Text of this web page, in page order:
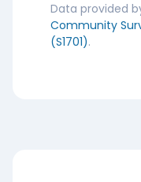
Data provided
Community
(S1701).